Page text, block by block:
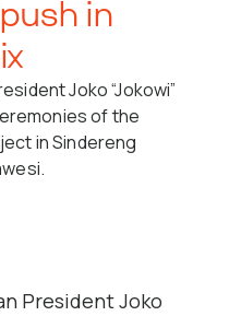
in
Joko “Jokowi”
of the
in Sindereng
President Joko